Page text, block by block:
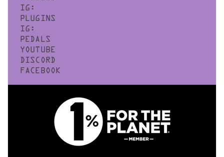
IG:
PLUGINS
IG:
PEDALS
YOUTUBE
DISCORD
FACEBOOK